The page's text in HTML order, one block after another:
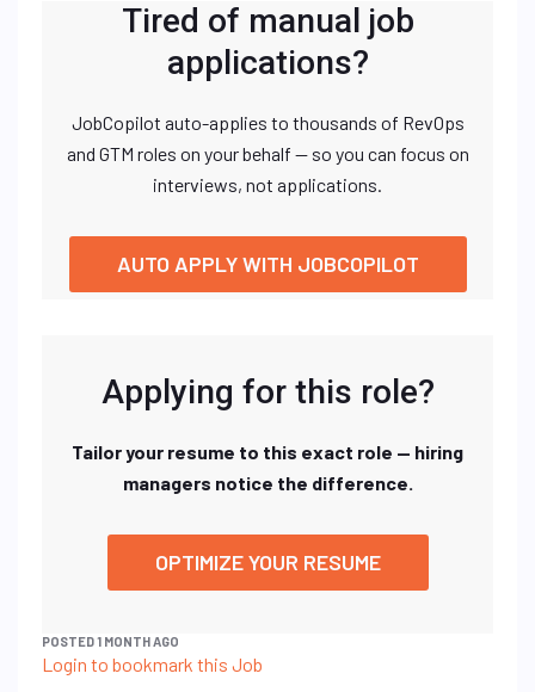
Tired of manual job
applications?
JobCopilot auto-applies to thousands of RevOps
and GTM roles on your behalf — so you can focus on
interviews, not applications.
AUTO APPLY WITH JOBCOPILOT
Applying for this role?
Tailor your resume to this exact role — hiring
managers notice the difference.
OPTIMIZE YOUR RESUME
POSTED 1 MONTH AGO
Login to bookmark this Job